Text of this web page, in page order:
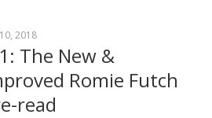
2018
The New &
Romie Futch
read